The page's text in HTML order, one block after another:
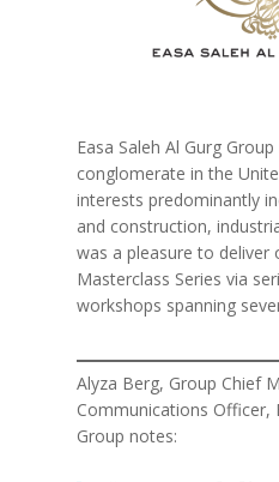
Easa Saleh Al Gurg
conglomerate in the
interests predominantly
and construction,
was a pleasure to deliver
Masterclass Series via
workshops spanning
Alyza Berg, Group Chief
Communications Officer,
Group notes: